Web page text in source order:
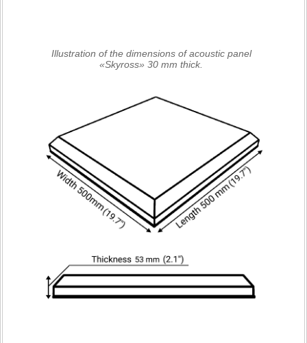
Illustration of the dimensions of acoustic panel
«Skyross» 30 mm thick.